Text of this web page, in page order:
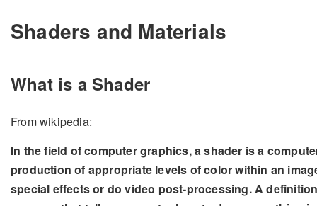
Shaders and Materials
What is a Shader
From wikipedia:
In the field of computer graphics, a shader is a
production of appropriate levels of color within an
special effects or do video post-processing. A